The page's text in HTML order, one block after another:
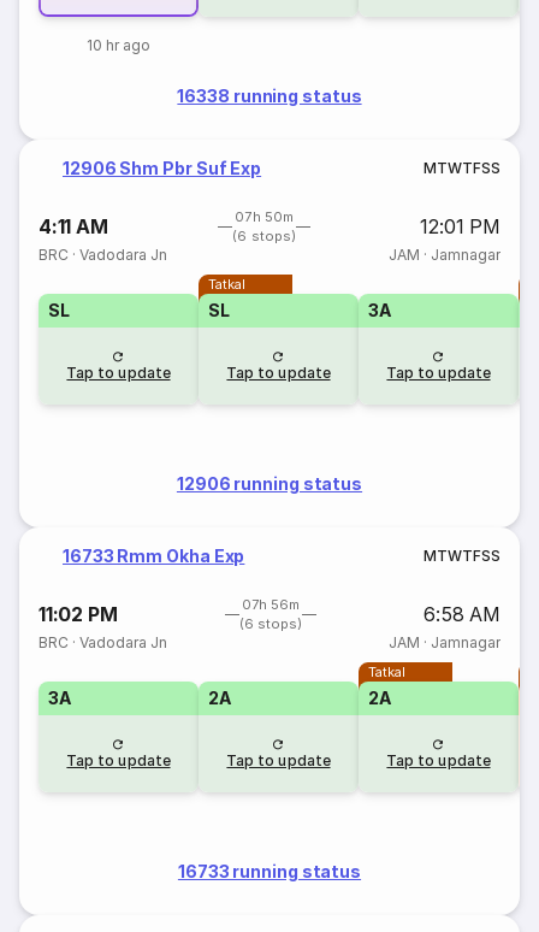
10 hr ago
16338 running status
12906 Shm Pbr Suf Exp MTWTFSS
4:11 AM
07h 50m
(6 stops)
12:01 PM
BRC ·Vadodara Jn JAM · Jamnagar
SL
Tap to update
Tatkal
SL
Tap to update
3A
Tap to update
12906 running status
16733 Rmm Okha Exp MTWTFSS
11:02 PM
07h 56m
(6 stops)
6:58 AM
BRC ·Vadodara Jn JAM · Jamnagar
3A
Tap to update
2A
Tap to update
Tatkal
2A
Tap to update
16733 running status